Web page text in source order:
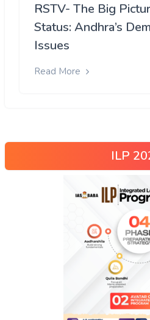
RSTV- The Big
Status: Andhra’s
Issues
Read More
ILP